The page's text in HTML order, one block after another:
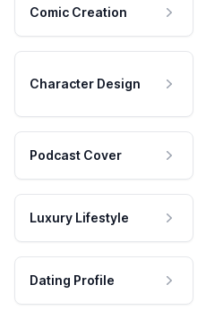
Comic Creation
Character Design
Podcast Cover
Luxury Lifestyle
Dating Profile